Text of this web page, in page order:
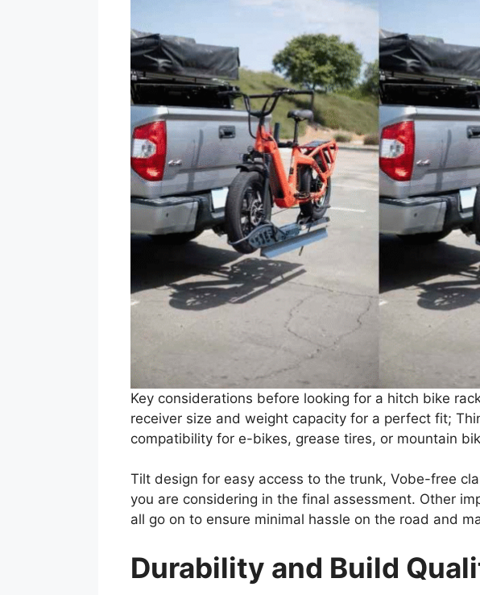
Key considerations before looking for a hitch bike
receiver size and weight capacity for a perfect fit;
compatibility for e-bikes, grease tires, or mountain
Tilt design for easy access to the trunk, Vobe-free
you are considering in the final assessment. Other
all go on to ensure minimal hassle on the road and
Durability and Build